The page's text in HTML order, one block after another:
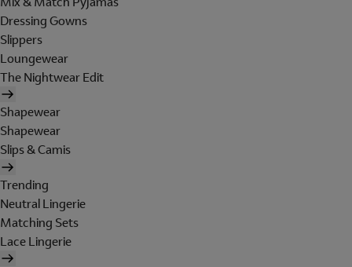
Dressing Gowns
Slippers
Loungewear
The Nightwear Edit
Shapewear
Shapewear
Slips & Camis
Trending
Neutral Lingerie
Matching Sets
Lace Lingerie